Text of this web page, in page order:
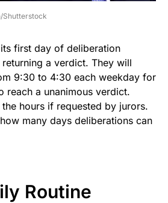
Shutterstock
first day of deliberation
a verdict. They will
9:30 to 4:30 each weekday for
reach a unanimous verdict.
hours if requested by jurors.
many days deliberations can
Routine